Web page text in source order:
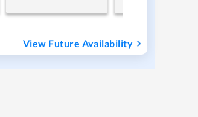
View Future Availability